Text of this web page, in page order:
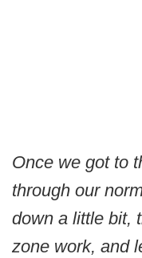
Once we got to
through our
down a little bit,
zone work, and